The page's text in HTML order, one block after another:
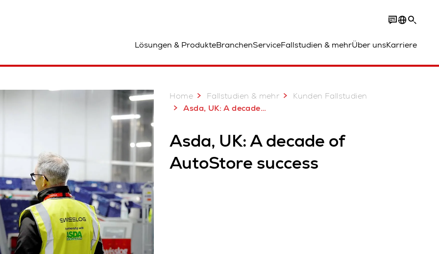
Lösungen & ProdukteBranchenServiceFallstudien & mehrÜber unsKarriere
Home Fallstudien & mehr
Kunden Fallstudien
Asda, UK: A decade of AutoStore success
Asda, UK: A decade of
AutoStore success